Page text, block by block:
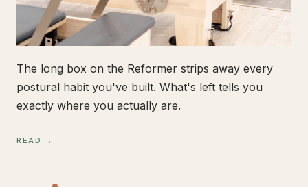
The long box on the Reformer strips away every
postural habit you've built. What's left tells you
exactly where you actually are.
READ →